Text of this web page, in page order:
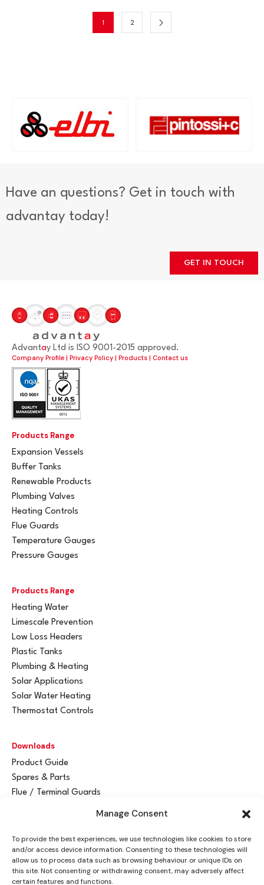
Manage Consent
To provide the best experiences, we use technologies like cookies to store
and/or access device information. Consenting to these technologies will
allow us to process data such as browsing behaviour or unique IDs on
this site. Not consenting or withdrawing consent, may adversely affect
certain features and functions.
1 2
Have an questions? Get in touch with
advantay today!
GET IN TOUCH
Advantay Ltd is ISO 9001-2015 approved.
Company Profile | Privacy Policy | Products | Contact us
Products Range
Expansion Vessels
Buffer Tanks
Renewable Products
Plumbing Valves
Heating Controls
Flue Guards
Temperature Gauges
Pressure Gauges
Products Range
Heating Water
Limescale Prevention
Low Loss Headers
Plastic Tanks
Plumbing & Heating
Solar Applications
Solar Water Heating
Thermostat Controls
Downloads
Product Guide
Spares & Parts
Flue / Terminal Guards
Advanta y Ltd
Vantage House
Woodhall Business Park